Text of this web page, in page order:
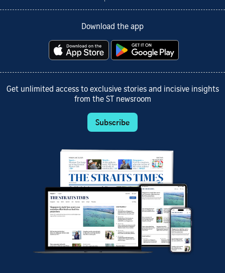
Download the app
Get unlimited access to exclusive stories and incisive insights
from the ST newsroom
Subscribe